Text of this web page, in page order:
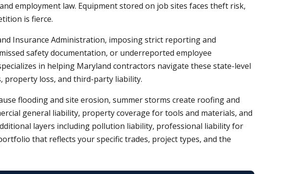
employment law. Equipment stored on job sites faces theft risk,
is fierce.
Insurance Administration, imposing strict reporting and
safety documentation, or underreported employee
in helping Maryland contractors navigate these state-level
property loss, and third-party liability.
flooding and site erosion, summer storms create roofing and
general liability, property coverage for tools and materials, and
layers including pollution liability, professional liability for
that reflects your specific trades, project types, and the